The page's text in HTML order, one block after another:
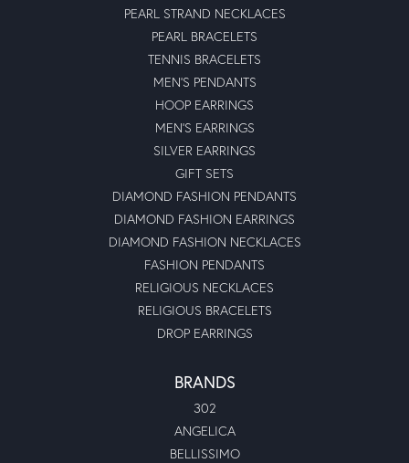
PEARL STRAND NECKLACES
PEARL BRACELETS
TENNIS BRACELETS
MEN'S PENDANTS
HOOP EARRINGS
MEN'S EARRINGS
SILVER EARRINGS
GIFT SETS
DIAMOND FASHION PENDANTS
DIAMOND FASHION EARRINGS
DIAMOND FASHION NECKLACES
FASHION PENDANTS
RELIGIOUS NECKLACES
RELIGIOUS BRACELETS
DROP EARRINGS
BRANDS
302
ANGELICA
BELLISSIMO